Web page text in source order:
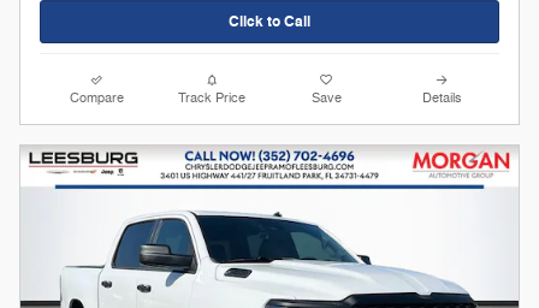
Click to Call
Compare Track Price Save Details